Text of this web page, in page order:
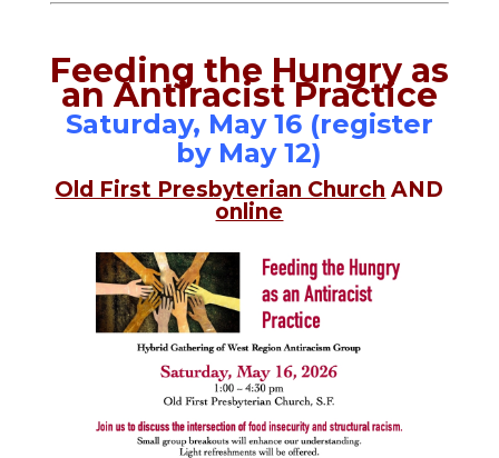
Feeding the Hungry as
an Antiracist Practice
Saturday, May 16 (register
by May 12)
Old First Presbyterian Church AND
online